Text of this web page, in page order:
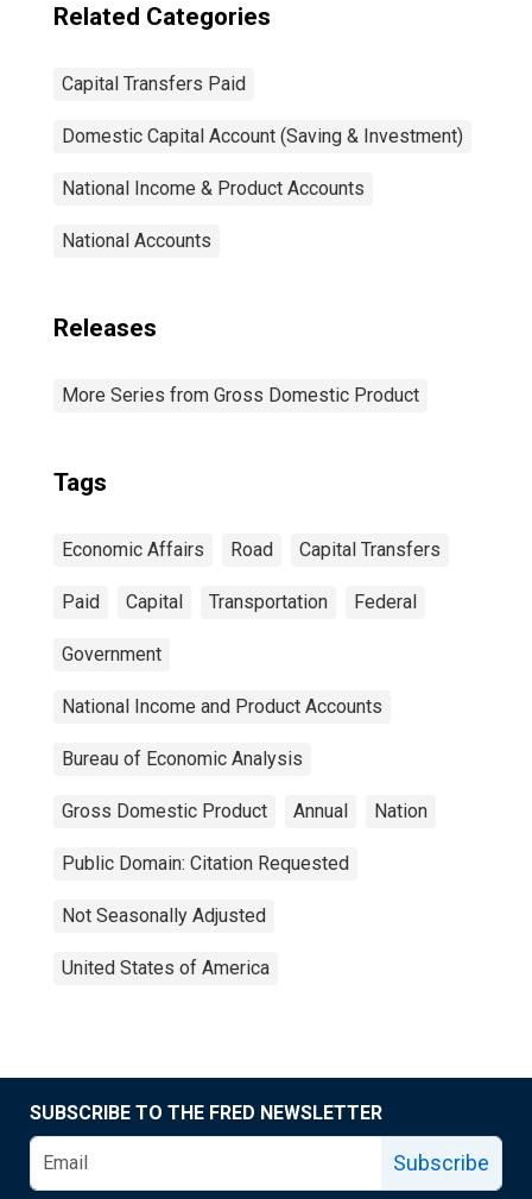
Related Categories
Capital Transfers Paid
Domestic Capital Account (Saving & Investment)
National Income & Product Accounts
National Accounts
Releases
More Series from Gross Domestic Product
Tags
Economic Affairs Road Capital Transfers
Paid Capital Transportation Federal
Government
National Income and Product Accounts
Bureau of Economic Analysis
Gross Domestic Product Annual Nation
Public Domain: Citation Requested
Not Seasonally Adjusted
United States of America
SUBSCRIBE TO THE FRED NEWSLETTER
Subscribe